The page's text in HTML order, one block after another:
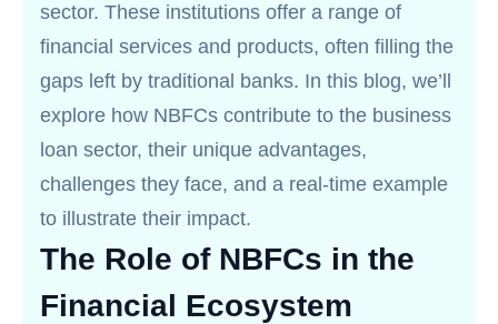
sector. These institutions offer a range of
financial services and products, often filling the
gaps left by traditional banks. In this blog, we’ll
explore how NBFCs contribute to the business
loan sector, their unique advantages,
challenges they face, and a real-time example
to illustrate their impact.
The Role of NBFCs in the
Financial Ecosystem